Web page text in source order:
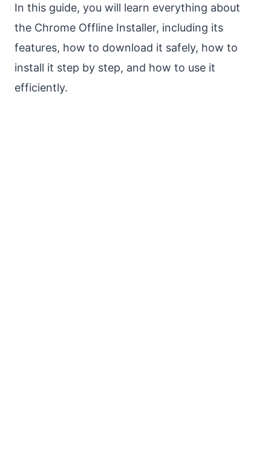
In this guide, you will learn everything about
the Chrome Offline Installer, including its
features, how to download it safely, how to
install it step by step, and how to use it
efficiently.